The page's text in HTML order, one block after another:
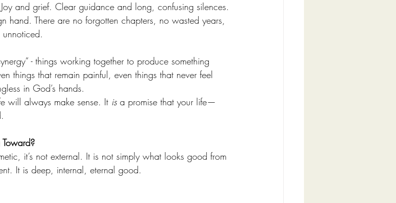
and grief. Clear guidance and long, confusing silences.
hand. There are no forgotten chapters, no wasted years,
- things working together to produce something
things that remain painful, even things that never feel
in God’s hands.
will always make sense. It is a promise that your life—
it’s not external. It is not simply what looks good from
It is deep, internal, eternal good.